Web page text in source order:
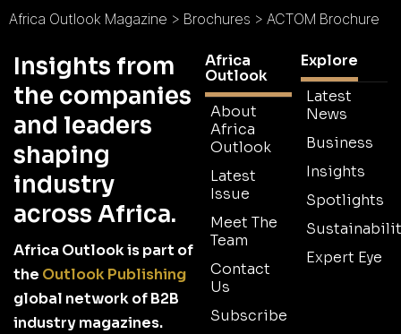
Africa Outlook Magazine > Brochures > ACTOM Brochure
Insights from
the companies
and leaders
shaping
industry
across Africa.
Africa Outlook is part of
the Outlook Publishing
global network of B2B
industry magazines.
Africa
Outlook
About
Africa
Outlook
Latest
Issue
Meet The
Team
Contact
Us
Subscribe
Explore
Latest
News
Business
Insights
Spotlights
Expert Eye